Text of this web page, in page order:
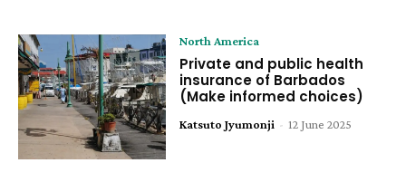
North America
Private and public health
insurance of Barbados
(Make informed choices)
Katsuto Jyumonji - 12 June 2025